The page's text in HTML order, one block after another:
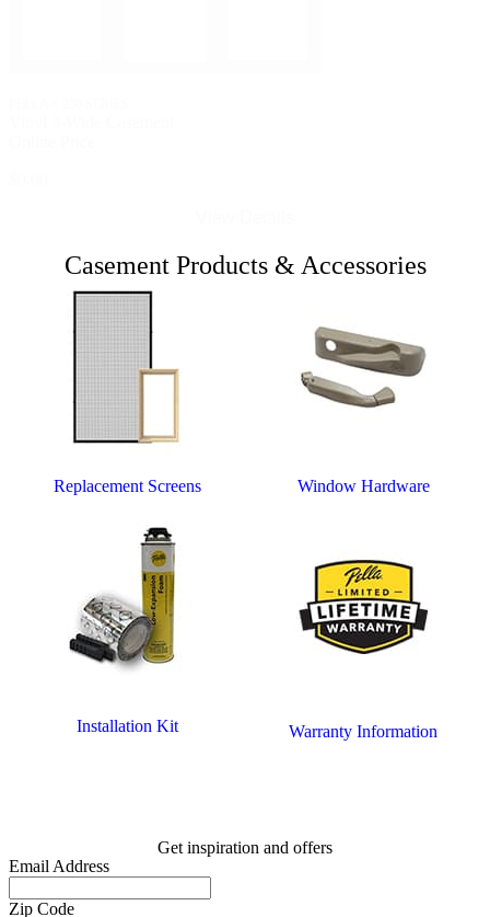
Casement Products & Accessories
Replacement Screens Window Hardware
Installation Kit Warranty Information
Get inspiration and offers
Email Address
Zip Code